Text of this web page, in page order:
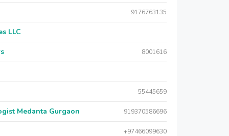
9176763135
LLC
8001616
55445659
Medanta Gurgaon 919370586696
+97466099630